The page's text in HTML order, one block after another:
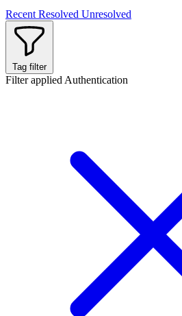
Recent Resolved Unresolved
Tag filter
Filter applied Authentication